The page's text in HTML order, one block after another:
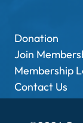
Donation
Join
Membership
Contact Us